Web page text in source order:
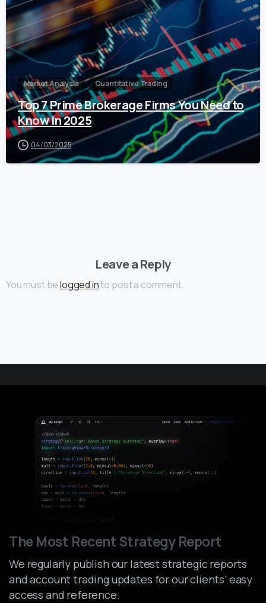
Market Analysis Quantitative Trading
Top 7 Prime Brokerage Firms You Need to
Know in 2025
04/03/2025
Leave a Reply
You must belogged into post a comment.
The Most Recent Strategy Report
We regularly publish our latest strategic reports
and account trading updates for our clients’ easy
access and reference.